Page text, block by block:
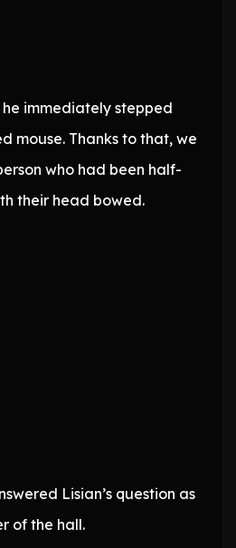
immediately stepped
mouse. Thanks to that, we
who had been half-
their head bowed.
Lisian’s question as
of the hall.